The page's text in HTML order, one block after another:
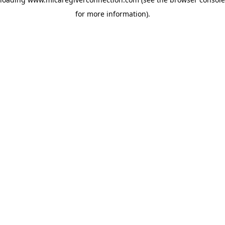
for more information).